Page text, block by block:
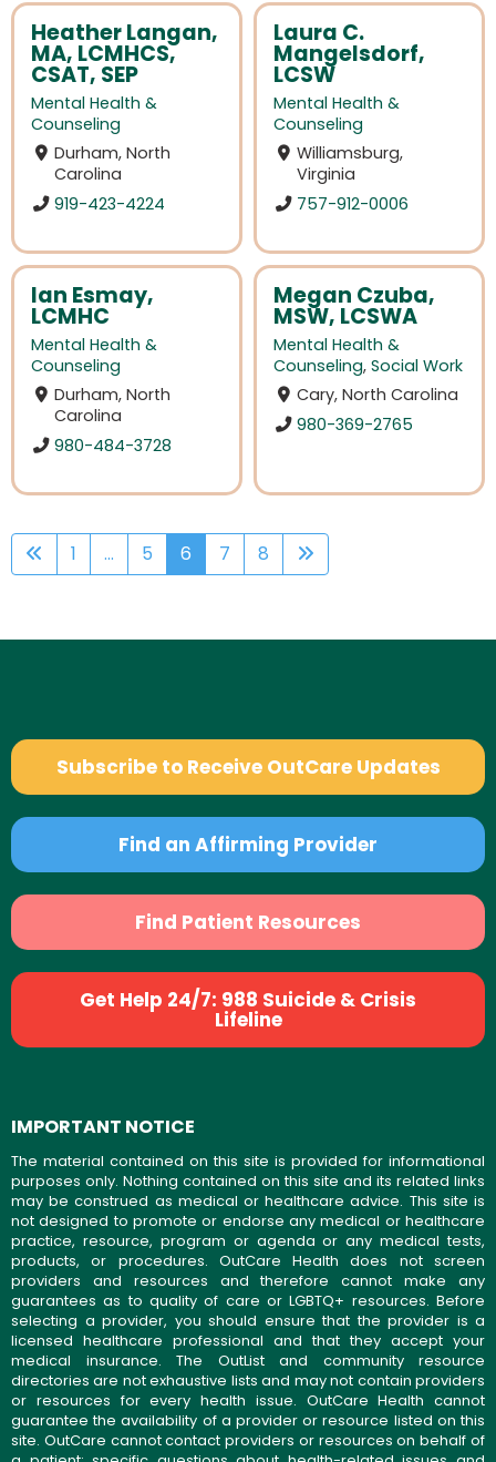
Heather Langan,
MA, LCMHCS,
CSAT, SEP
Mental Health &
Counseling
Durham, North
Carolina
919-423-4224
Laura C.
Mangelsdorf,
LCSW
Mental Health &
Counseling
Williamsburg,
Virginia
757-912-0006
Ian Esmay,
LCMHC
Mental Health &
Counseling
Durham, North
Carolina
980-484-3728
Megan Czuba,
MSW, LCSWA
Mental Health &
Counseling, Social Work
Cary, North Carolina
980-369-2765
1 ... 5 6 7 8
Subscribe to Receive OutCare Updates
Find an Affirming Provider
Find Patient Resources
Get Help 24/7: 988 Suicide & Crisis
Lifeline
IMPORTANT NOTICE
The material contained on this site is provided for informational
purposes only. Nothing contained on this site and its related links
may be construed as medical or healthcare advice. This site is
not designed to promote or endorse any medical or healthcare
practice, resource, program or agenda or any medical tests,
products, or procedures. OutCare Health does not screen
providers and resources and therefore cannot make any
guarantees as to quality of care or LGBTQ+ resources. Before
selecting a provider, you should ensure that the provider is a
licensed healthcare professional and that they accept your
medical insurance. The OutList and community resource
directories are not exhaustive lists and may not contain providers
or resources for every health issue. OutCare Health cannot
guarantee the availability of a provider or resource listed on this
site. OutCare cannot contact providers or resources on behalf of